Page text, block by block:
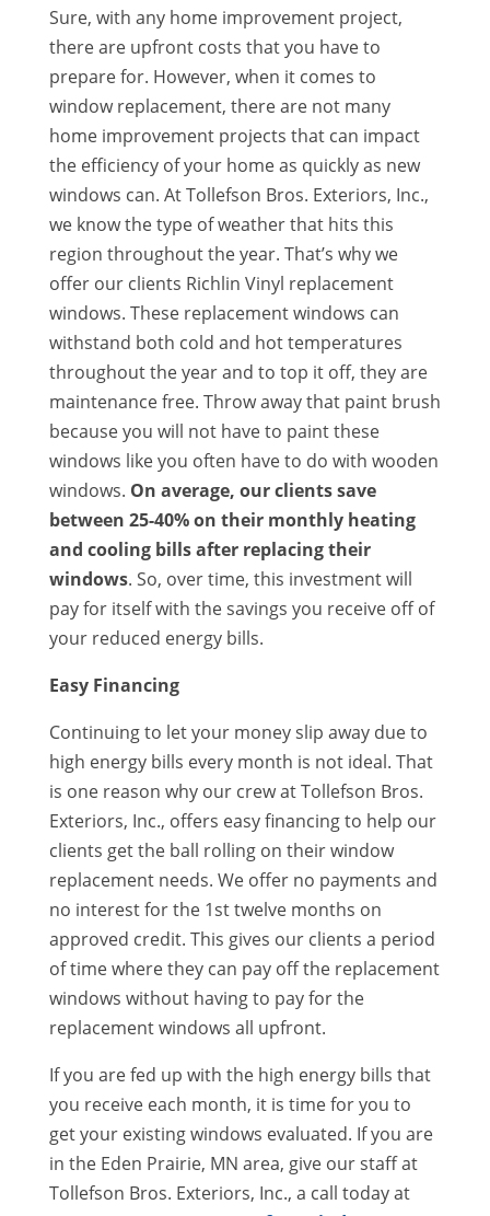
Sure, with any home improvement project,
there are upfront costs that you have to
prepare for. However, when it comes to
window replacement, there are not many
home improvement projects that can impact
the efficiency of your home as quickly as new
windows can. At Tollefson Bros. Exteriors, Inc.,
we know the type of weather that hits this
region throughout the year. That’s why we
offer our clients Richlin Vinyl replacement
windows. These replacement windows can
withstand both cold and hot temperatures
throughout the year and to top it off, they are
maintenance free. Throw away that paint brush
because you will not have to paint these
windows like you often have to do with wooden
windows. On average, our clients save
between 25-40% on their monthly heating
and cooling bills after replacing their
windows. So, over time, this investment will
pay for itself with the savings you receive off of
your reduced energy bills.
Easy Financing
Continuing to let your money slip away due to
high energy bills every month is not ideal. That
is one reason why our crew at Tollefson Bros.
Exteriors, Inc., offers easy financing to help our
clients get the ball rolling on their window
replacement needs. We offer no payments and
no interest for the 1st twelve months on
approved credit. This gives our clients a period
of time where they can pay off the replacement
windows without having to pay for the
replacement windows all upfront.
If you are fed up with the high energy bills that
you receive each month, it is time for you to
get your existing windows evaluated. If you are
in the Eden Prairie, MN area, give our staff at
Tollefson Bros. Exteriors, Inc., a call today at